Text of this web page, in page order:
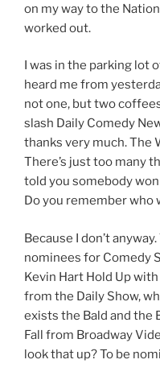
on my way to the
worked out.
I was in the parking lot
heard me from
not one, but two
slash Daily Comedy
thanks very much. The
There’s just too many
told you somebody
Do you remember who
Because I don’t
nominees for Comedy
Kevin Hart Hold Up
from the Daily Show,
exists the Bald and the
Fall from Broadway
look that up? To be